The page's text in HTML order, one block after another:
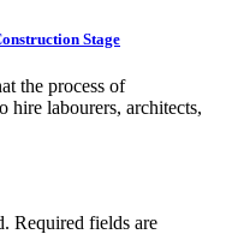
Stage
the process of
hire labourers, architects,
Required fields are